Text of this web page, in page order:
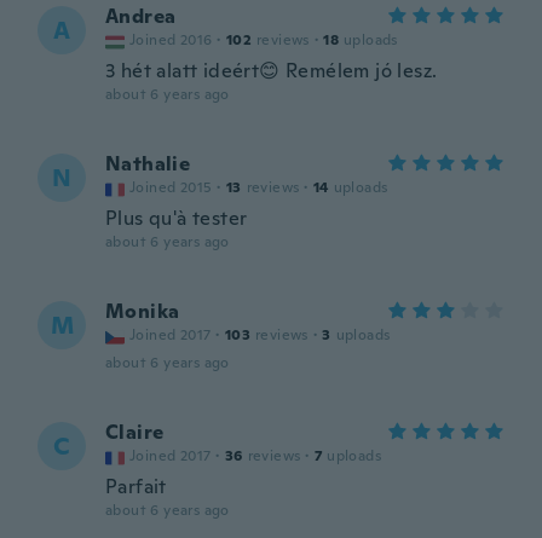
A Andrea
Joined 2016 · 102 reviews · 18 uploads
3 hét alatt ideért😊 Remélem jó lesz.
about 6 years ago
N Nathalie
Joined 2015 · 13 reviews · 14 uploads
Plus qu'à tester
about 6 years ago
M Monika
Joined 2017 · 103 reviews · 3 uploads
about 6 years ago
C Claire
Joined 2017 · 36 reviews · 7 uploads
Parfait
about 6 years ago